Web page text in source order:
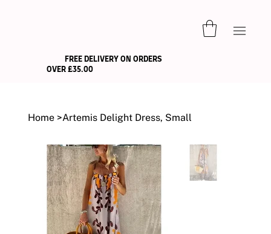
FREE DELIVERY ON ORDERS
OVER £35.00
Home >Artemis Delight Dress, Small